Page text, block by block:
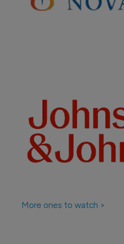
More ones to watch >